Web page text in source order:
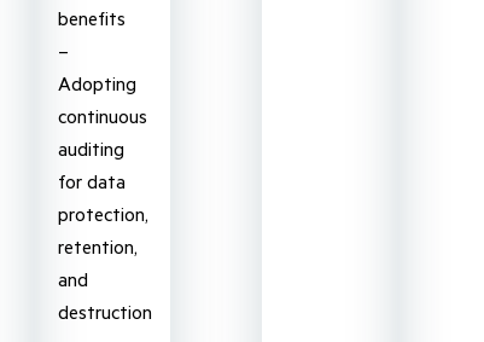
benefits
–
Adopting
continuous
auditing
for data
protection,
retention,
and
destruction